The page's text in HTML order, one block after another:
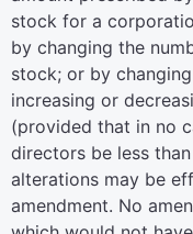
stock for a
by changing the
stock; or by
increasing or
(provided that in no
directors be less
alterations may be
amendment. No